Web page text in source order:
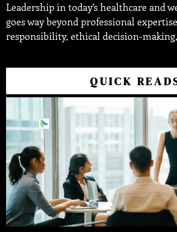
Leadership in today’s healthcare and
goes way beyond professional
responsibility, ethical decision-
QUICK